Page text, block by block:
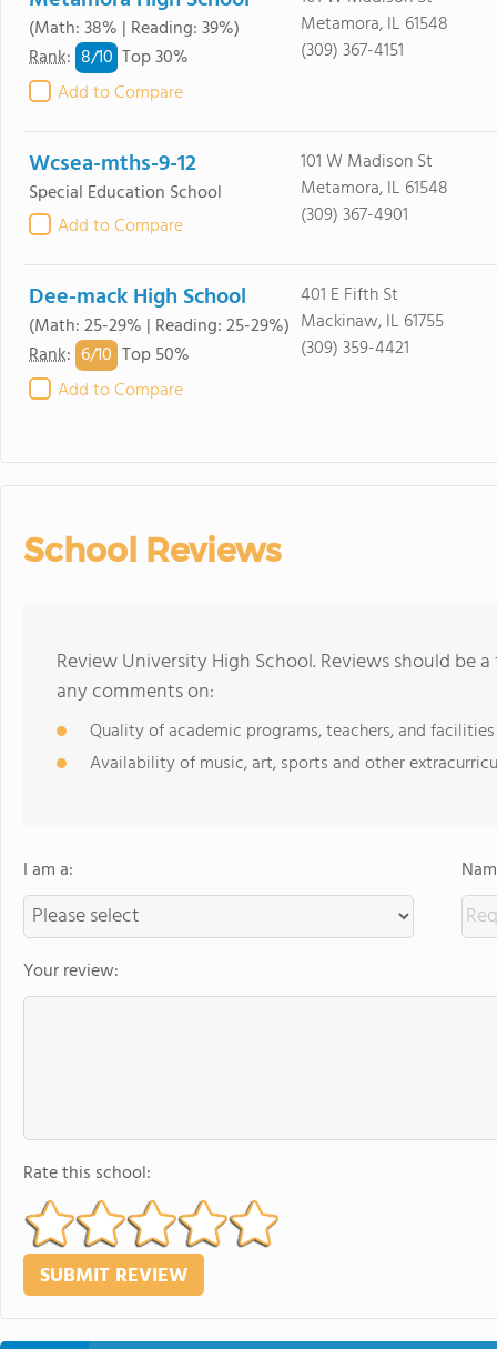
(Math: 38% | Reading: 39%)
Rank: 8/10 Top 30%
Add to Compare
Metamora, IL 61548
(309) 367-4151
Wcsea-mths-9-12
Special Education School
Add to Compare
101 W Madison St
Metamora, IL 61548
(309) 367-4901
Dee-mack High School
(Math: 25-29% | Reading: 25-29%)
Rank: 6/10 Top 50%
Add to Compare
401 E Fifth St
Mackinaw, IL 61755
(309) 359-4421
School Reviews
Review University High School. Reviews should be
any comments on:
Quality of academic programs, teachers, and facilities
Availability of music, art, sports and other
I am a:
Your review:
Rate this school: